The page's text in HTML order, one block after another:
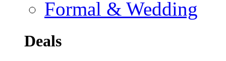
Formal & Wedding
Deals